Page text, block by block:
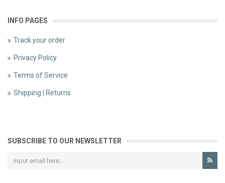
INFO PAGES
Track your order
Privacy Policy
Terms of Service
Shipping | Returns
SUBSCRIBE TO OUR NEWSLETTER